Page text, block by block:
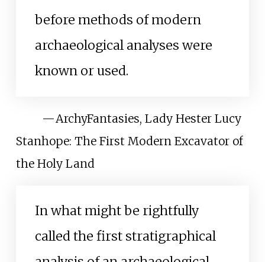
before methods of modern
archaeological analyses were
known or used.
—ArchyFantasies, Lady Hester Lucy
Stanhope: The First Modern Excavator of
the Holy Land
In what might be rightfully
called the first stratigraphical